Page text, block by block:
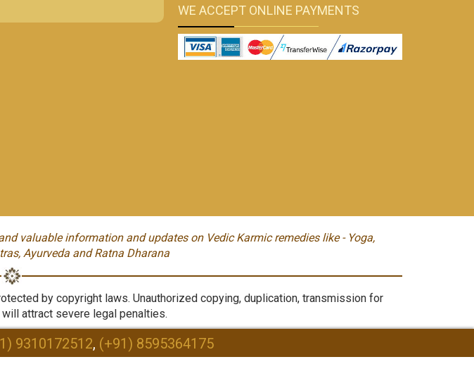
WE ACCEPT ONLINE PAYMENTS
valuable information and updates on Vedic Karmic remedies like - Yoga,
Ayurveda and Ratna Dharana
by copyright laws. Unauthorized copying, duplication, transmission for
attract severe legal penalties.
9310172512, (+91) 8595364175